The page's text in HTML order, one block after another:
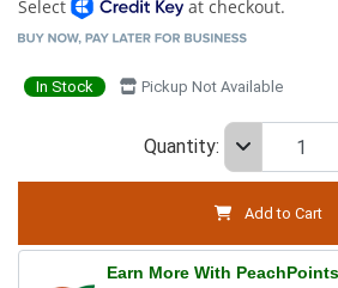
Select
at checkout.
In Stock Pickup Not Available
Quantity:
Add to Cart
Earn More With PeachPoints